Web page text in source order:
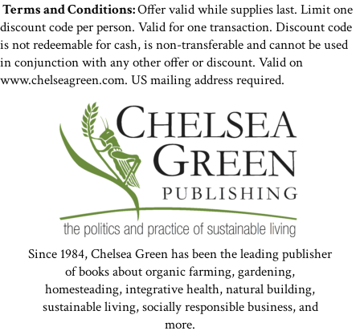
Terms and Conditions:Offer valid while supplies last. Limit one
discount code per person. Valid for one transaction. Discount code
is not redeemable for cash, is non-transferable and cannot be used
in conjunction with any other offer or discount. Valid on
www.chelseagreen.com. US mailing address required.
Since 1984, Chelsea Green has been the leading publisher
of books about organic farming, gardening,
homesteading, integrative health, natural building,
sustainable living, socially responsible business, and
more.